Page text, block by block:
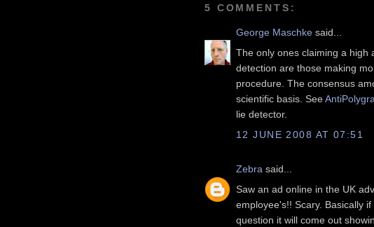
5 COMMENTS:
George Maschke said...
The only ones claiming a high
detection are those making
procedure. The consensus
scientific basis. See
lie detector.
12 JUNE 2008 AT 07:51
Zebra said...
Saw an ad online in the UK
employee's!! Scary. Basically
question it will come out